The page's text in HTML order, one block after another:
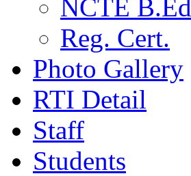
NCTE B.Ed
Reg. Cert.
Photo Gallery
RTI Detail
Staff
Students